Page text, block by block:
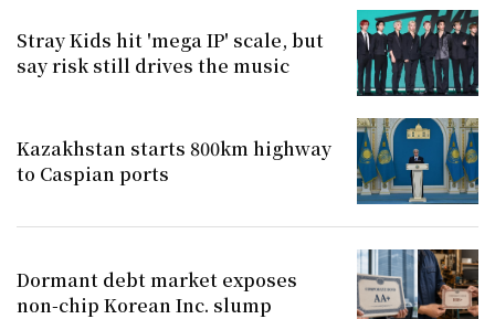
Stray Kids hit 'mega IP' scale, but
say risk still drives the music
Kazakhstan starts 800km highway
to Caspian ports
Dormant debt market exposes
non-chip Korean Inc. slump